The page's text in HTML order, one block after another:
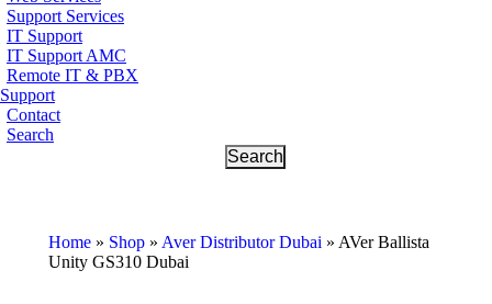
Support Services
IT Support
IT Support AMC
Remote IT & PBX
Support
Contact
Search
Home » Shop » Aver Distributor Dubai » AVer Ballista
Unity GS310 Dubai